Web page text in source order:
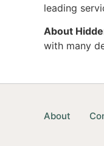
leading
About
with many
About